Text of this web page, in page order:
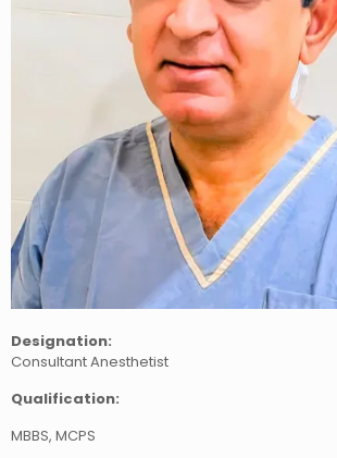
Designation:
Consultant Anesthetist
Qualification:
MBBS, MCPS